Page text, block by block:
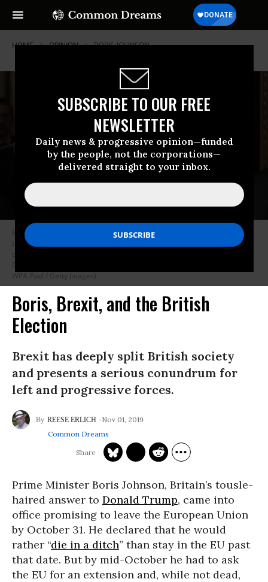
SUBSCRIBE TO OUR FREE
NEWSLETTER
Daily news & progressive opinion—funded
by the people, not the corporations—
delivered straight to your inbox.
HOME OPINION BORIS-JOHNSON
Britain’s Prime Minister Boris Johnson (R) and opposition Labour Party
Leader Jeremy Corbyn walk through the Commons Members Lobby
during the State Opening of Parliament at the Palace of Westminster on
October 14, 2019 in London, England. (Photo by Kirsty Wigglesworth -
WPA Pool / Getty Images)
Boris, Brexit, and the British
Election
Brexit has deeply split British society
and presents a serious conundrum for
left and progressive forces.
REESE ERLICH
Nov 01, 2019
Common Dreams
Prime Minister Boris Johnson, Britain’s tousle-
haired answer to Donald Trump, came into
office promising to leave the European Union
by October 31. He declared that he would
rather “die in a ditch” than stay in the EU past
that date. But by mid-October he had to ask
the EU for an extension and, while not dead,